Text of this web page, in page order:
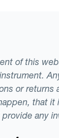
of this
or returns
that it
any